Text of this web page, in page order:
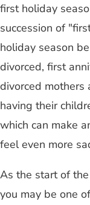
first holiday
succession of
holiday season
divorced, first
divorced
having their
which can make
feel even more
As the start of
you may be one